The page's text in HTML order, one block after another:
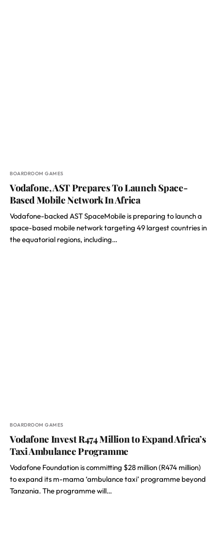
BOARDROOM GAMES
Vodafone, AST Prepares To Launch Space-
Based Mobile Network In Africa
Vodafone-backed AST SpaceMobile is preparing to launch a
space-based mobile network targeting 49 largest countries in
the equatorial regions, including…
BOARDROOM GAMES
Vodafone Invest R474 Million to Expand Africa’s
Taxi Ambulance Programme
Vodafone Foundation is committing $28 million (R474 million)
to expand its m-mama ‘ambulance taxi’ programme beyond
Tanzania. The programme will…